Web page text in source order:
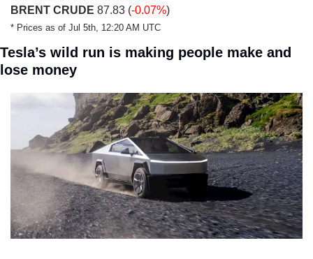
BRENT CRUDE 87.83 (-0.07%)
* Prices as of Jul 5th, 12:20 AM UTC
Tesla’s wild run is making people make and
lose money